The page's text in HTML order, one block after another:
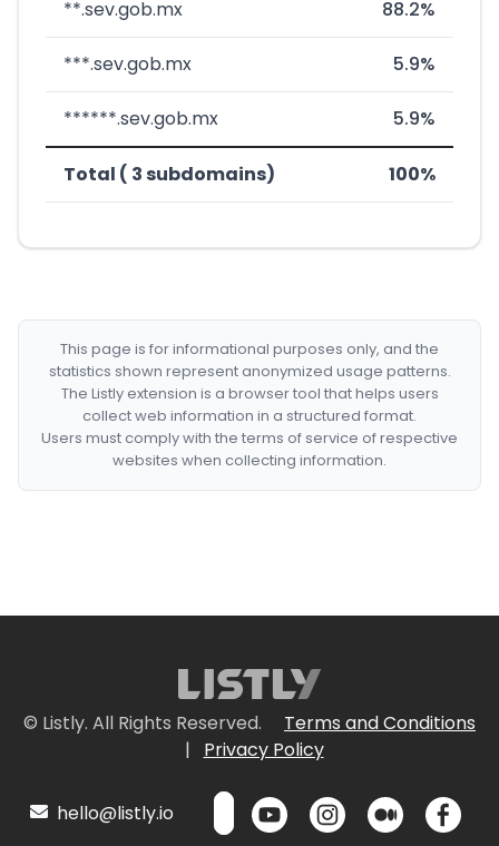
**.sev.gob.mx 88.2%
***.sev.gob.mx 5.9%
******.sev.gob.mx 5.9%
Total ( 3 subdomains) 100%
This page is for informational purposes only, and the
statistics shown represent anonymized usage patterns.
The Listly extension is a browser tool that helps users
collect web information in a structured format.
Users must comply with the terms of service of respective
websites when collecting information.
© Listly. All Rights Reserved.
Terms and Conditions
|
Privacy Policy
hello@listly.io